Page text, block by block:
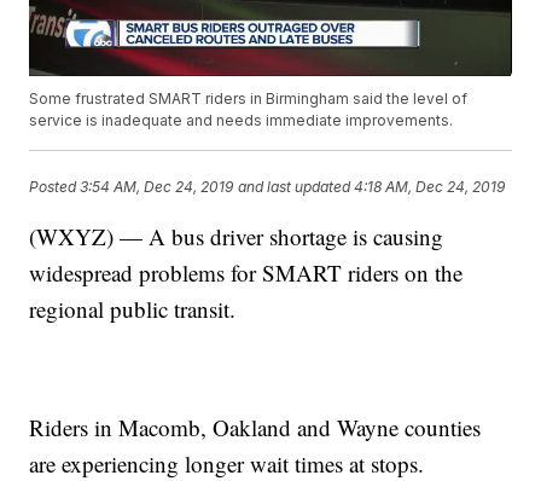
Some frustrated SMART riders in Birmingham said the level of
service is inadequate and needs immediate improvements.
Posted3:54 AM, Dec 24, 2019 and last updated 4:18 AM, Dec 24, 2019
(WXYZ) — A bus driver shortage is causing
widespread problems for SMART riders on the
regional public transit.
Riders in Macomb, Oakland and Wayne counties
are experiencing longer wait times at stops.